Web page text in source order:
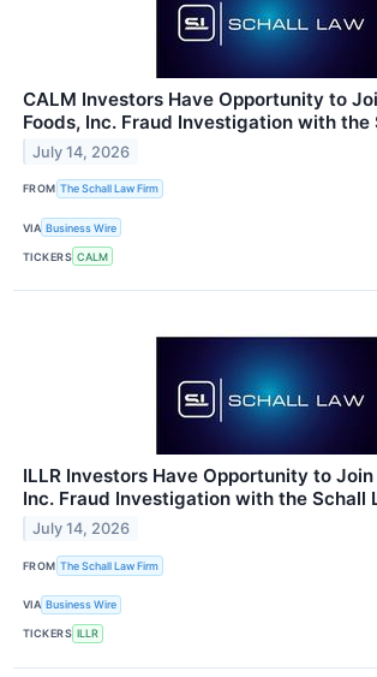
CALM Investors Have Opportunity to
Foods, Inc. Fraud Investigation with the
July 14, 2026
FROM The Schall Law Firm
VIA Business Wire
TICKERS CALM
ILLR Investors Have Opportunity to
Inc. Fraud Investigation with the Schall
July 14, 2026
FROM The Schall Law Firm
VIA Business Wire
TICKERS ILLR